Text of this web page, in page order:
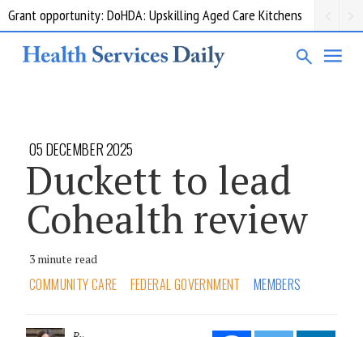
Grant opportunity: DoHDA: Upskilling Aged Care Kitchens
05 DECEMBER 2025
Duckett to lead
Cohealth review
3 minute read
COMMUNITY CARE FEDERAL GOVERNMENT MEMBERS